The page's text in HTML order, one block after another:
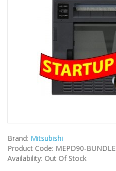
Brand: Mitsubishi
Product Code: MEPD90-BUNDLE
Availability: Out Of Stock